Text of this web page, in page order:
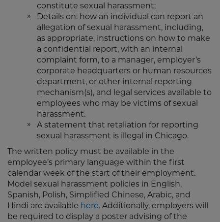
constitute sexual harassment;
Details on: how an individual can report an
allegation of sexual harassment, including,
as appropriate, instructions on how to make
a confidential report, with an internal
complaint form, to a manager, employer’s
corporate headquarters or human resources
department, or other internal reporting
mechanism(s), and legal services available to
employees who may be victims of sexual
harassment.
A statement that retaliation for reporting
sexual harassment is illegal in Chicago.
The written policy must be available in the
employee’s primary language within the first
calendar week of the start of their employment.
Model sexual harassment policies in English,
Spanish, Polish, Simplified Chinese, Arabic, and
Hindi are available here. Additionally, employers will
be required to display a poster advising of the